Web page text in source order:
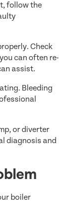
follow the
Check
can often re-
assist.
Bleeding
or diverter
diagnosis and
boiler